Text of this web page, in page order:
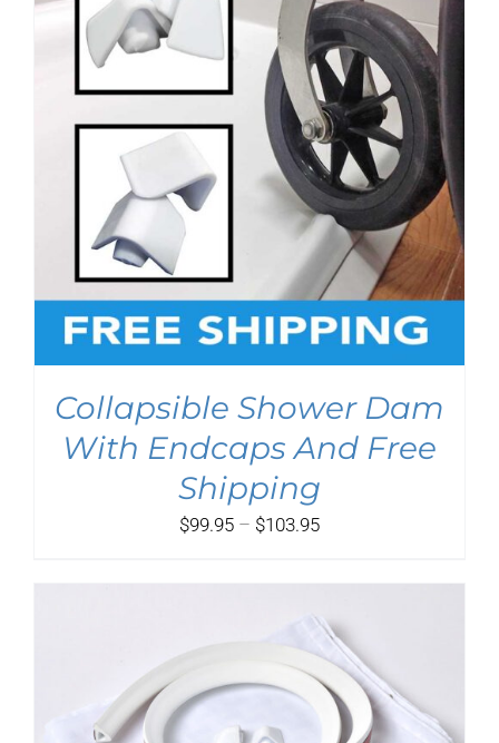
Collapsible Shower Dam
With Endcaps And Free
Shipping
$99.95 – $103.95Price
through
$103.95